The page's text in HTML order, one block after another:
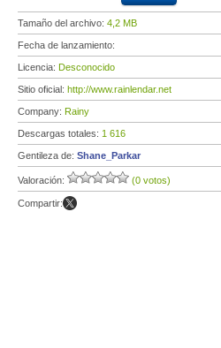
Tamaño del archivo: 4,2 MB
Fecha de lanzamiento:
Licencia: Desconocido
Sitio oficial: http://www.rainlendar.net
Company: Rainy
Descargas totales: 1 616
Gentileza de: Shane_Parkar
Valoración: (0 votos)
Compartir: